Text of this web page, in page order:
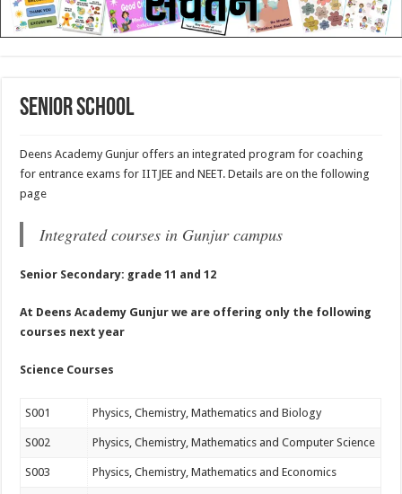
Senior School
Deens Academy Gunjur offers an integrated program for coaching
for entrance exams for IITJEE and NEET. Details are on the following
page
Integrated courses in Gunjur campus
Senior Secondary: grade 11 and 12
At Deens Academy Gunjur we are offering only the following
courses next year
Science Courses
S001 Physics, Chemistry, Mathematics and Biology
S002 Physics, Chemistry, Mathematics and Computer Science
S003 Physics, Chemistry, Mathematics and Economics